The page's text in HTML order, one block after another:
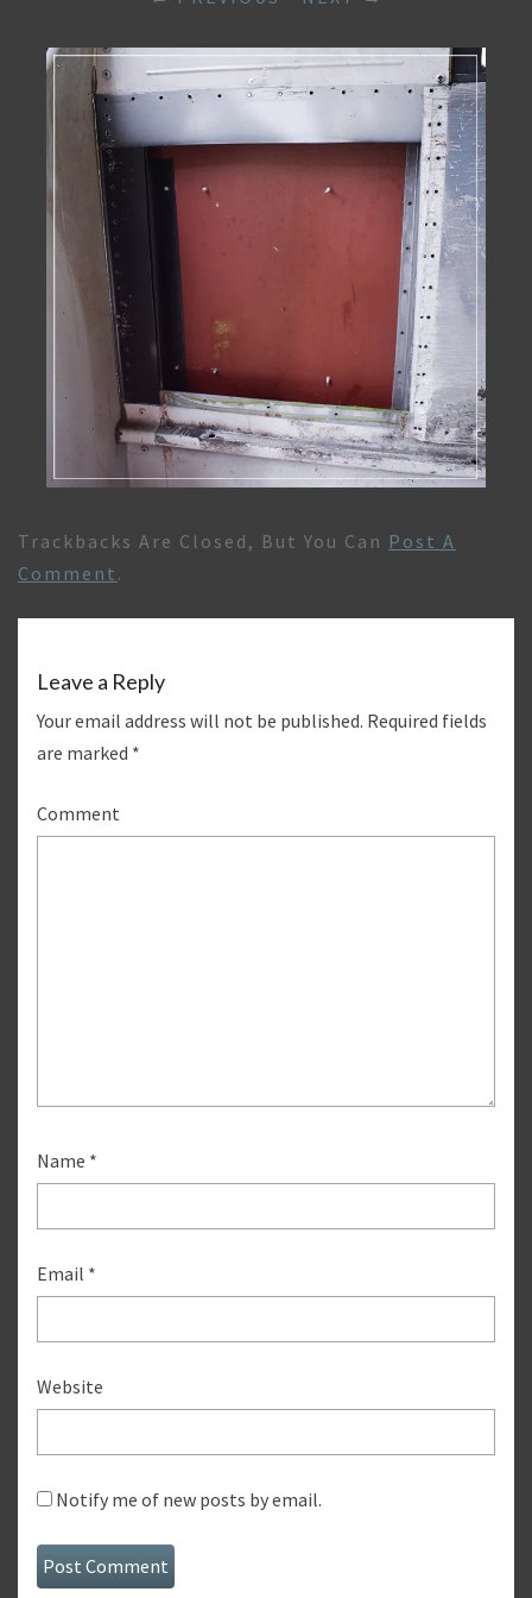
Trackbacks Are Closed, But You Can Post A
Comment .
Leave a Reply
Your email address will not be published. Required fields
are marked *
Comment
Name *
Email *
Website
Notify me of new posts by email.